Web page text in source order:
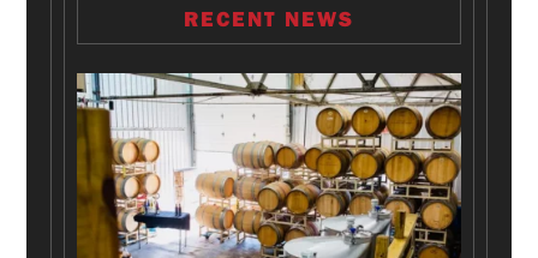
RECENT NEWS